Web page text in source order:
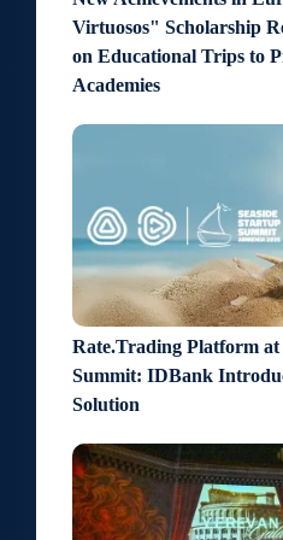
Virtuosos" Scholarship
on Educational Trips to
Academies
Rate.Trading Platform at
Summit: IDBank
Solution